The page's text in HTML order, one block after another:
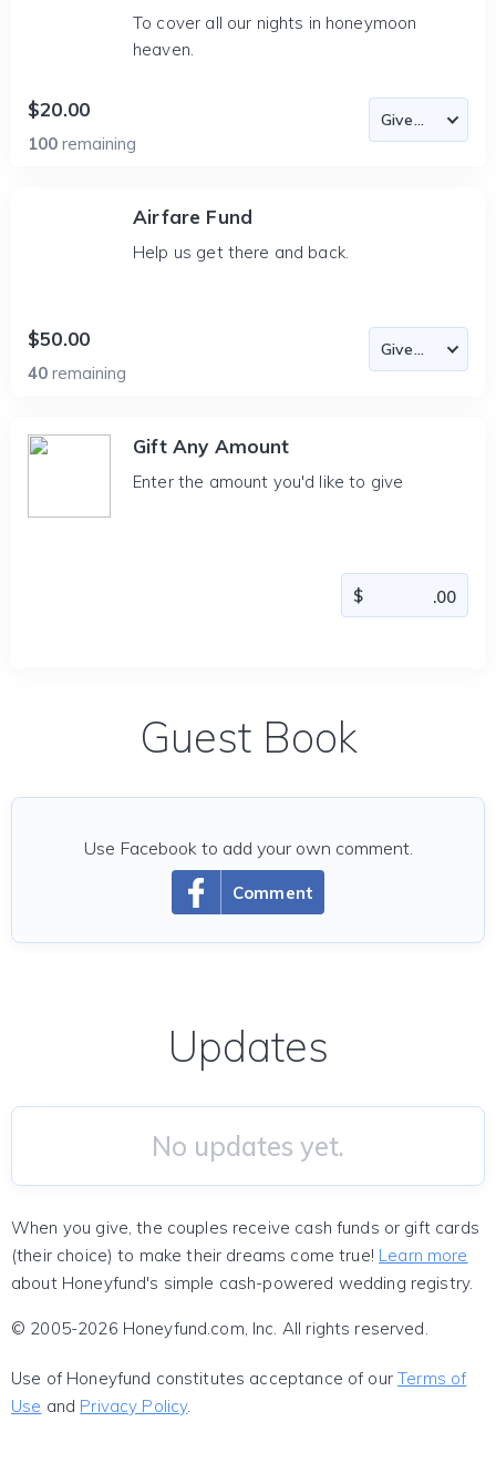
To cover all our nights in honeymoon
heaven.
$20.00
100 remaining
Airfare Fund
Help us get there and back.
$50.00
40 remaining
Gift Any Amount
Enter the amount you'd like to give
Guest Book
Comment
Use Facebook to add your own comment.
Updates
No updates yet.
When you give, the couples receive cash funds or gift cards
(their choice) to make their dreams come true! Learn more
about Honeyfund's simple cash-powered wedding registry.
© 2005-2026 Honeyfund.com, Inc. All rights reserved.
Use of Honeyfund constitutes acceptance of ourTerms of
Use and Privacy Policy.